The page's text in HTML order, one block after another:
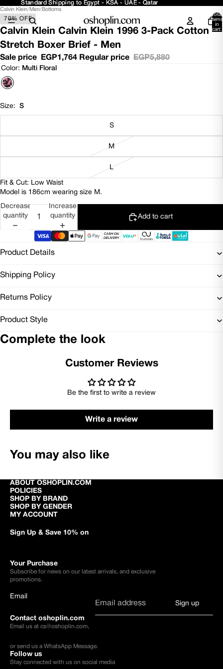
Standard Shipping to Egypt - KSA - UAE - Qatar
Standard Shipping to Egypt - KSA - UAE - Qatar
Total
items
in
cart:
Open
image
in
full
screen
Open
image
in
full
screen
Open
image
in
full
screen
Open
image
in
full
screen
Calvin Klein/ Men/ Bottoms
70% OFF
Calvin Klein Calvin Klein 1996 3-Pack Cotton
Stretch Boxer Brief - Men
Sale price EGP1,764 Regular price EGP5,880
Color: Multi Floral
Size: S
S
M
L
Fit & Cut: Low Waist
Model is 186cm wearing size M.
Decrease
quantity
Increase
quantity
Add to cart
Product Details
Shipping Policy
Returns Policy
Product Style
Complete the look
Customer Reviews
Be the first to write a review
Write a review
You may also like
ABOUT OSHOPLIN.COM
POLICIES
SHOP BY BRAND
SHOP BY GENDER
MY ACCOUNT
Sign Up & Save 10% on
Your Purchase
Subscribe for news on our latest arrivals, and exclusive
promotions.
Email
Sign up
Contact oshoplin.com
Email us at cs@oshoplin.com,
or send us aWhatsApp Message.
Follow us
Stay connected with us on social media